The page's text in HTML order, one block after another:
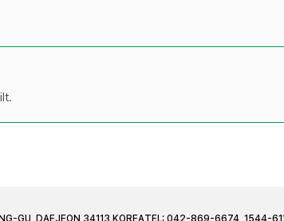
GU, DAEJEON 34113 KOREATEL: 042-869-6674, 1544-